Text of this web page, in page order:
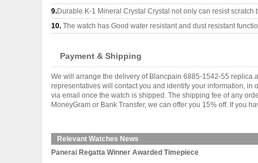
9.Durable K-1 Mineral Crystal Crystal not only can resist scratch
10. The watch has Good water resistant and dust resistant
Payment & Shipping
We will arrange the delivery of Blancpain 6885-1542-55 replica
representatives will contact you and identify your information, in
via email once the watch is shipped. The shipping fee of any
MoneyGram or Bank Transfer, we can offer you 15% off. If you
Relevant Watches News
Panerai Regatta Winner Awarded Timepiece